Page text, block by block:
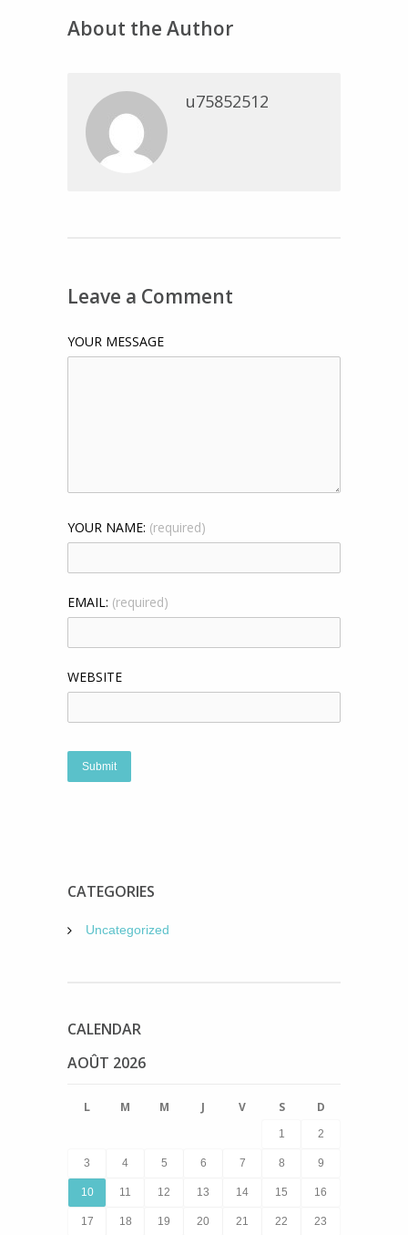
About the Author
u75852512
Leave a Comment
YOUR MESSAGE
YOUR NAME: (required)
EMAIL: (required)
WEBSITE
CATEGORIES
Uncategorized
CALENDAR
AOÛT 2026
L M M J V S D
1 2
3 4 5 6 7 8 9
10 11 12 13 14 15 16
17 18 19 20 21 22 23